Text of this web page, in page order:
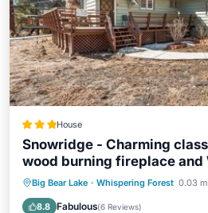
House
Snowridge - Charming
wood burning fireplace and
Big Bear Lake · Whispering Forest 0.03
8.8 Fabulous(6 Reviews)
Parking Skiing
Internet